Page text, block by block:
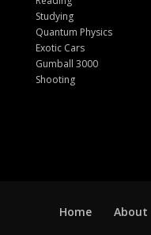
Studying
Quantum Physics
Exotic Cars
Gumball 3000
Shooting
Home About